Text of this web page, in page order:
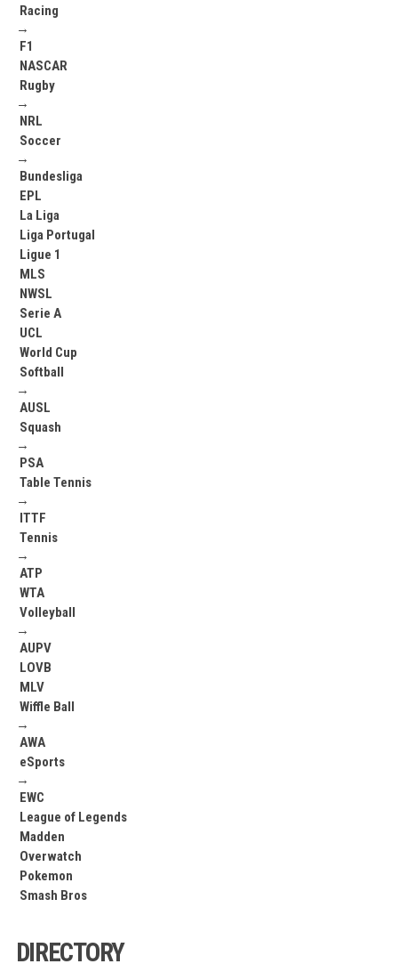
Racing
→
F1
NASCAR
Rugby
→
NRL
Soccer
→
Bundesliga
EPL
La Liga
Liga Portugal
Ligue 1
MLS
NWSL
Serie A
UCL
World Cup
Softball
→
AUSL
Squash
→
PSA
Table Tennis
→
ITTF
Tennis
→
ATP
WTA
Volleyball
→
AUPV
LOVB
MLV
Wiffle Ball
→
AWA
eSports
→
EWC
League of Legends
Madden
Overwatch
Pokemon
Smash Bros
DIRECTORY